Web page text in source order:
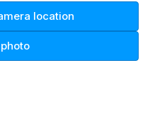
location